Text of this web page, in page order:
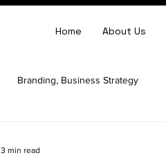
Home About Us
Branding, Business Strategy
3 min read